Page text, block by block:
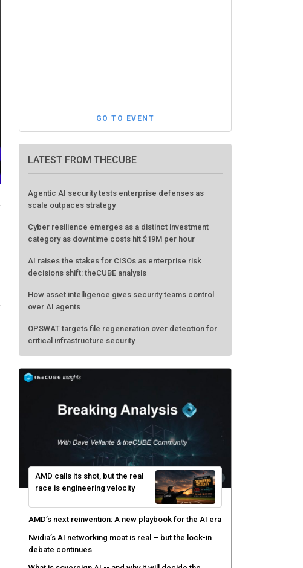
GO TO EVENT
LATEST FROM THECUBE
Agentic AI security tests enterprise defenses as
scale outpaces strategy
Cyber resilience emerges as a distinct investment
category as downtime costs hit $19M per hour
AI raises the stakes for CISOs as enterprise risk
decisions shift: theCUBE analysis
How asset intelligence gives security teams control
over AI agents
OPSWAT targets file regeneration over detection for
critical infrastructure security
AMD calls its shot, but the real
race is engineering velocity
AMD’s next reinvention: A new playbook for the AI era
Nvidia’s AI networking moat is real – but the lock-in
debate continues